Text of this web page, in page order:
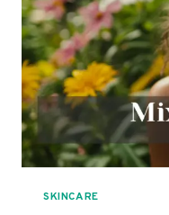
GUIDE
SKINCARE